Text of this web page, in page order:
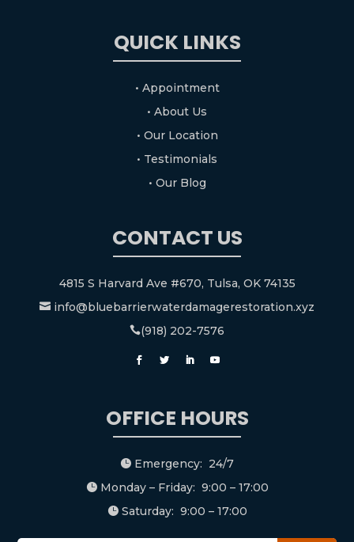
QUICK LINKS
• Appointment
• About Us
• Our Location
• Testimonials
• Our Blog
CONTACT US
4815 S Harvard Ave #670, Tulsa, OK 74135
 info@bluebarrierwaterdamagerestoration.xyz
(918) 202-7576
OFFICE HOURS
 Emergency: 24/7
Monday – Friday: 9:00 – 17:00
Saturday: 9:00 – 17:00